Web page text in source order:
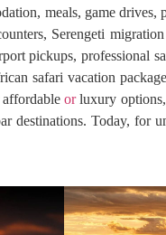
meals, game drives,
Serengeti
pickups, professional
safari vacation
affordableorluxury options,
destinations. Today, for